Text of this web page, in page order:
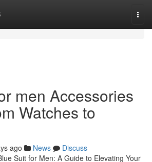
men Accessories
Watches to
ago News
Discuss
Suit for Men: A Guide to Elevating Your